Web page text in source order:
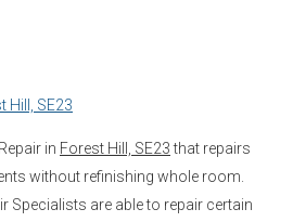
Hill, SE23
in Forest Hill, SE23that repairs
without refinishing whole room.
Specialists are able to repair certain